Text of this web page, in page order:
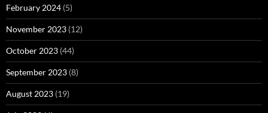
February 2024 (5)
November 2023 (12)
October 2023 (44)
September 2023 (8)
August 2023 (19)